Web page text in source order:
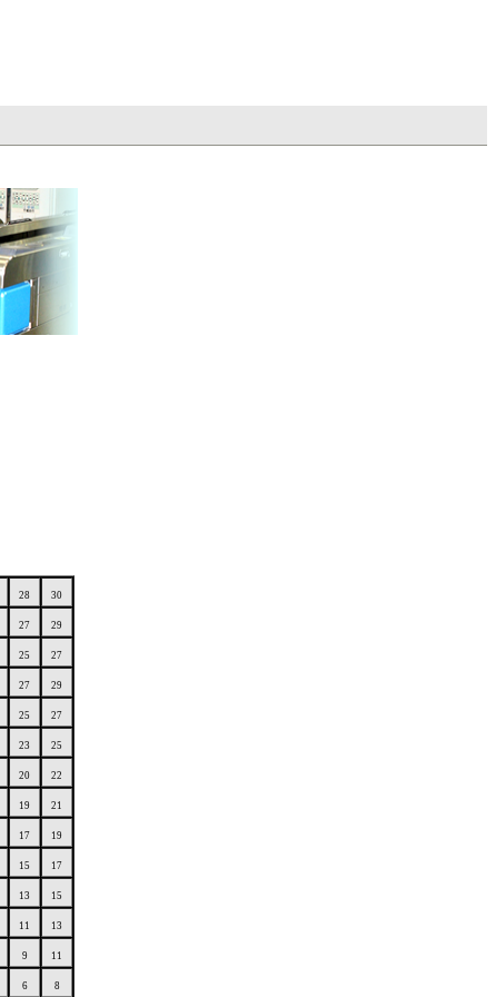
28 30
27 29
25 27
27 29
25 27
23 25
20 22
19 21
17 19
15 17
13 15
11 13
9 11
6 8